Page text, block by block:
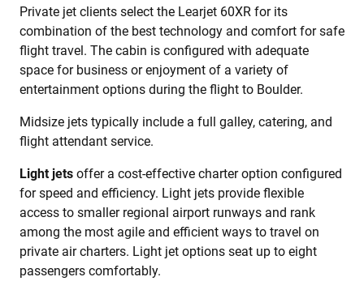
Private jet clients select the Learjet 60XR for its
combination of the best technology and comfort for safe
flight travel. The cabin is configured with adequate
space for business or enjoyment of a variety of
entertainment options during the flight to Boulder.
Midsize jets typically include a full galley, catering, and
flight attendant service.
Light jets offer a cost-effective charter option configured
for speed and efficiency. Light jets provide flexible
access to smaller regional airport runways and rank
among the most agile and efficient ways to travel on
private air charters. Light jet options seat up to eight
passengers comfortably.